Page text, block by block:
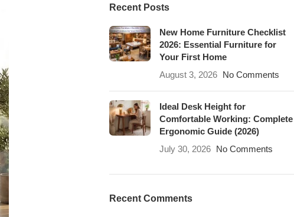
Recent Posts
New Home Furniture Checklist
2026: Essential Furniture for
Your First Home
August 3, 2026
No Comments
Ideal Desk Height for
Comfortable Working: Complete
Ergonomic Guide (2026)
July 30, 2026
No Comments
Recent Comments